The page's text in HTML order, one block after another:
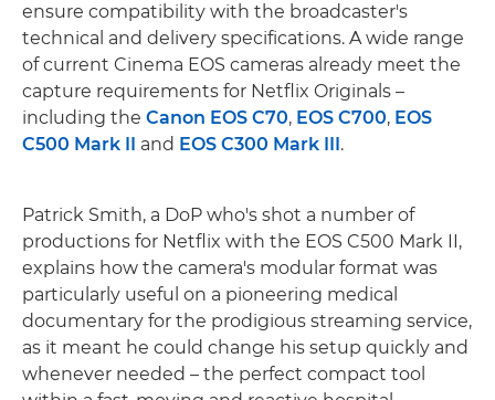
ensure compatibility with the broadcaster's
technical and delivery specifications. A wide range
of current Cinema EOS cameras already meet the
capture requirements for Netflix Originals –
including the Canon EOS C70, EOS C700, EOS
C500 Mark II
and EOS C300 Mark III .
Patrick Smith, a DoP who's shot a number of
productions for Netflix with the EOS C500 Mark II,
explains how the camera's modular format was
particularly useful on a pioneering medical
documentary for the prodigious streaming service,
as it meant he could change his setup quickly and
whenever needed – the perfect compact tool